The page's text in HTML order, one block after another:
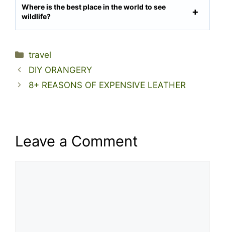
Where is the best place in the world to see
wildlife?
Categories
travel
DIY ORANGERY
8+ REASONS OF EXPENSIVE LEATHER
Leave a Comment